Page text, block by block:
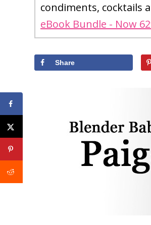
condiments, cocktails
eBook Bundle - Now
Share